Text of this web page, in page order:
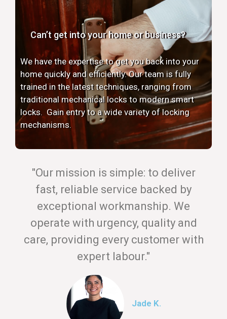
Can’t get into your home or business?
We have the expertise to get you back into your
home quickly and efficiently. Our team is fully
trained in the latest techniques, ranging from
traditional mechanical locks to modern smart
locks. Gain entry to a wide variety of locking
mechanisms.
"Our mission is simple: to deliver
fast, reliable service backed by
exceptional workmanship. We
operate with urgency, quality and
care, providing every customer with
expert labour."
Jade K.